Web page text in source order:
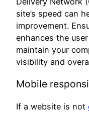
site’s speed can
improvement.
enhances the
maintain your
visibility and
Mobile
If a website is not